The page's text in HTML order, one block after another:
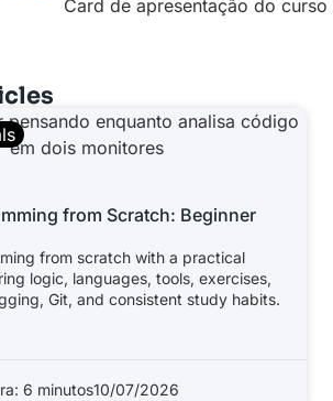
from Scratch: Beginner
from scratch with a practical
logic, languages, tools, exercises,
Git, and consistent study habits.
6 minutos10/07/2026